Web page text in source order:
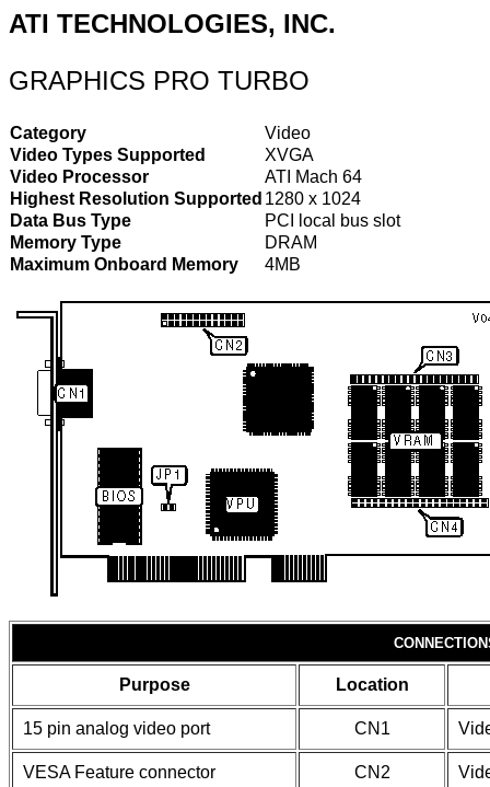
ATI TECHNOLOGIES, INC.
GRAPHICS PRO TURBO
Category
Video
Video Types Supported
XVGA
Video Processor
ATI Mach 64
Highest Resolution Supported 1280 x 1024
Data Bus Type
PCI local bus slot
Memory Type
DRAM
Maximum Onboard Memory
4MB
Purpose Location
15 pin analog video port CN1
VESA Feature connector CN2